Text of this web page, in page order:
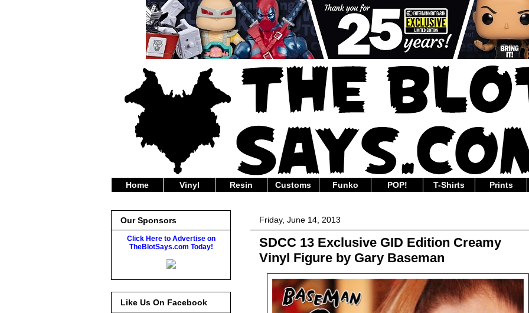
Home Vinyl Resin Customs Funko POP! T-Shirts Prints
Friday, June 14, 2013
SDCC 13 Exclusive GID Edition Creamy
Vinyl Figure by Gary Baseman
Our Sponsors
Click Here to Advertise on
TheBlotSays.com Today!
Like Us On Facebook